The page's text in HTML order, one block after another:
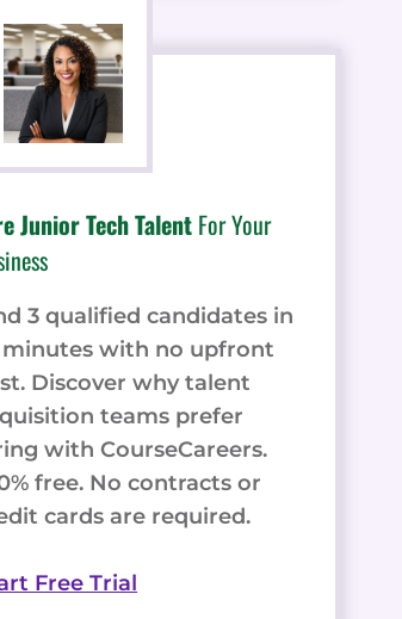
Junior Tech Talent For Your
3 qualified candidates in
minutes with no upfront
Discover why talent
teams prefer
with CourseCareers.
free. No contracts or
cards are required.
Free Trial